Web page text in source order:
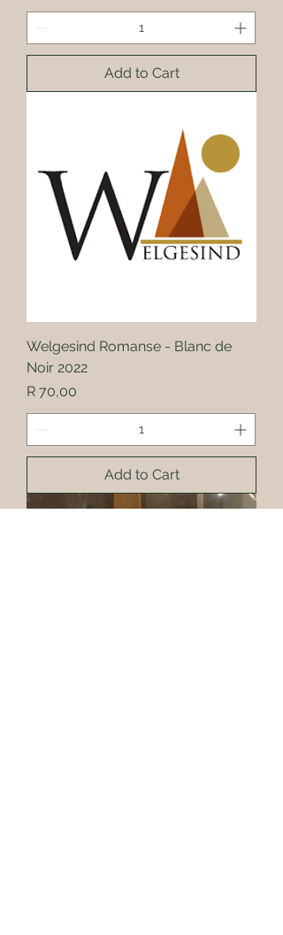
Add to Cart
Welgesind Romanse - Blanc de
Noir 2022
Price
R 70,00
Add to Cart